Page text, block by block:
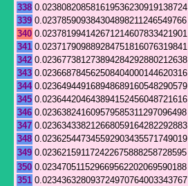
338 0.023808208581619536230919138724
339 0.023785909384304898211246549766
340 0.023781994142671214607833421901
341 0.023717909889284751816076319841
342 0.023677381273894284292880212638
343 0.023668784562508404000144620316
344 0.023649449168948689160548290579
345 0.023644204643894152456048721616
346 0.023638241609579585311297096498
347 0.023634338212668059164282292883
348 0.023625447345592903435571749019
349 0.023621591172422675888258728595
350 0.023470511529669562202069590188
351 0.023436328093724970764003343767